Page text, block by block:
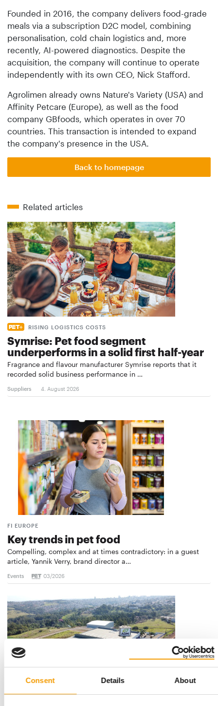
Consent Details About
Founded in 2016, the company delivers food-grade
meals via a subscription D2C model, combining
personalisation, cold chain logistics and, more
recently, AI-powered diagnostics. Despite the
acquisition, the company will continue to operate
independently with its own CEO, Nick Stafford.
Agrolimen already owns Nature's Variety (USA) and
Affinity Petcare (Europe), as well as the food
company GBfoods, which operates in over 70
countries. This transaction is intended to expand
the company's presence in the USA.
Back to homepage
Related articles
RISING LOGISTICS COSTS
Symrise: Pet food segment
underperforms in a solid first half-year
Fragrance and flavour manufacturer Symrise reports that it
recorded solid business performance in …
Suppliers 4. August 2026
FI EUROPE
Key trends in pet food
Compelling, complex and at times contradictory: in a guest
article, Yannik Verry, brand director a…
Events 03/2026